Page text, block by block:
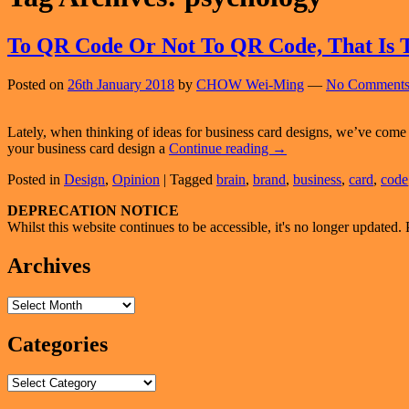
To QR Code Or Not To QR Code, That Is
Posted on 26th January 2018 by CHOW Wei-Ming — No
Lately, when thinking of ideas for business card designs, we’ve
your business card design a Continue reading To
Code
To
→
Posted in Design, Opinion | Tagged brain, brand, business, card, code
Primary
Sidebar
Widget
DEPRECATION NOTICE
Whilst this website continues to be accessible, it's no longer updated.
Archives
Archives
Categories
Categories